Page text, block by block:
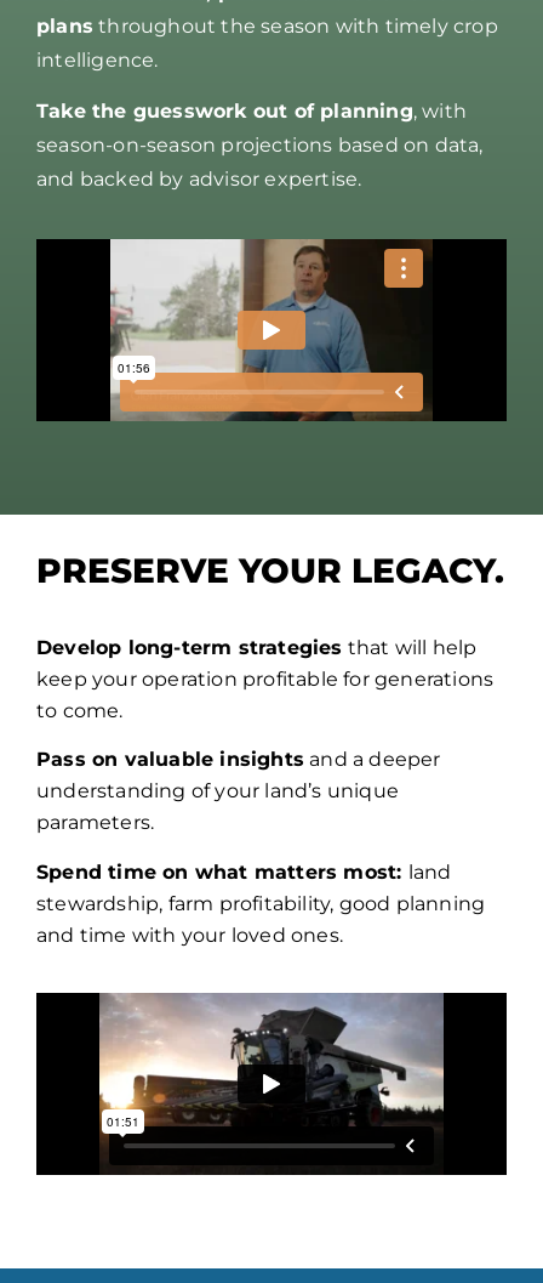
plans throughout the season with timely crop
intelligence.
Take the guesswork out of planning, with
season-on-season projections based on data,
and backed by advisor expertise.
PRESERVE YOUR LEGACY.
Develop long-term strategies that will help
keep your operation profitable for generations
to come.
Pass on valuable insights and a deeper
understanding of your land’s unique
parameters.
Spend time on what matters most: land
stewardship, farm profitability, good planning
and time with your loved ones.